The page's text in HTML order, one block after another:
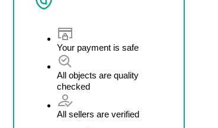
Your payment is safe
All objects are quality
checked
All sellers are verified